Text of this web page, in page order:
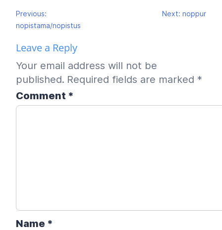
Post
navigation
Previous:
nopistama/nopistus
Next: noppur
Leave a Reply
Your email address will not be
published. Required fields are marked *
Comment *
Name *